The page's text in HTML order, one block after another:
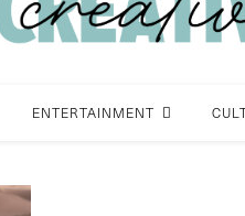
ENTERTAINMENT